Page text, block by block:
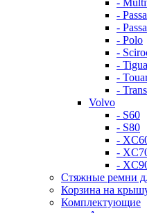
-
-
-
- Polo
-
-
-
-
Volvo
- S60
- S80
-
-
-
Стяжные ремни
Корзина на
Комплектующие